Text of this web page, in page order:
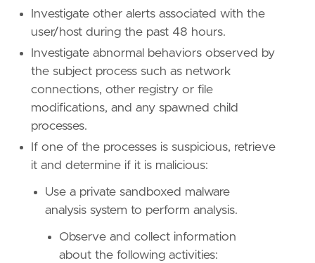
"Use Case: Threat Detection"
"Tactic: Defense Evasion",
"Resources: Investigation Guide"
"Data Source: Elastic Endgame",
"Data Source: Elastic Defend"
"Data Source: Sysmon"
"Data Source: Microsoft Defender XDR"
"Data Source: SentinelOne",
]
timestamp_override = "event.ingested"
type
query =
Investigate other alerts associated with the
user/host during the past 48 hours.
Investigate abnormal behaviors observed by
the subject process such as network
connections, other registry or file
modifications, and any spawned child
processes.
If one of the processes is suspicious, retrieve
it and determine if it is malicious:
Use a private sandboxed malware
analysis system to perform analysis.
Observe and collect information
about the following activities: